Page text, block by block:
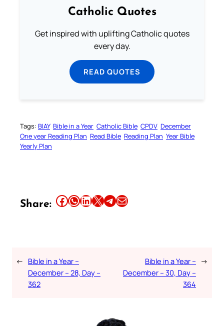
Catholic Quotes
Get inspired with uplifting Catholic quotes
every day.
READ QUOTES
Tags: BIAY Bible in a Year Catholic Bible CPDV December
One year Reading Plan Read Bible Reading Plan Year Bible
Yearly Plan
Share: Share this article on Facebook Share this article on WhatsApp Share this article on LinkedIn Share this article on X Share this article on TelegramEmail this Article
← Bible in a Year –
December – 28, Day –
362
Bible in a Year –
December – 30, Day –
364
→